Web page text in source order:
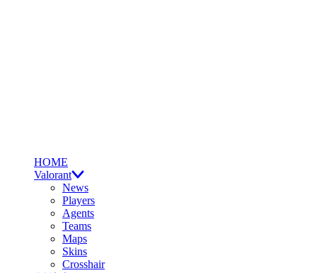
HOME
Valorant
News
Players
Agents
Teams
Maps
Skins
Crosshair